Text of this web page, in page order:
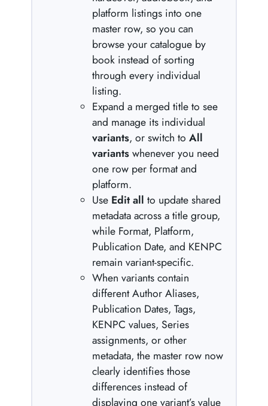
platform listings into one
master row, so you can
browse your catalogue by
book instead of sorting
through every individual
listing.
Expand a merged title to see
and manage its individual
variants, or switch to All
variantswhenever you need
one row per format and
platform.
Use Edit all to update shared
metadata across a title group,
while Format, Platform,
Publication Date, and KENPC
remain variant-specific.
When variants contain
different Author Aliases,
Publication Dates, Tags,
KENPC values, Series
assignments, or other
metadata, the master row now
clearly identifies those
differences instead of
displaying one variant’s value